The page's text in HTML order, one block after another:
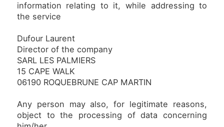
information relating to it, while addressing to
the service
Dufour Laurent
Director of the company
SARL LES PALMIERS
15 CAPE WALK
06190 ROQUEBRUNE CAP MARTIN
Any person may also, for legitimate reasons,
object to the processing of data concerning